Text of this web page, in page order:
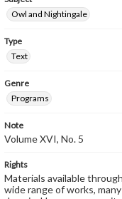
Owl and Nightingale
Type
Text
Genre
Programs
Note
Volume XVI, No. 5
Rights
Materials available
wide range of works,